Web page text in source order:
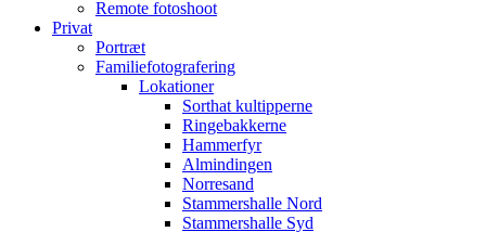
Remote fotoshoot
Privat
Portræt
Familiefotografering
Lokationer
Sorthat kultipperne
Ringebakkerne
Hammerfyr
Almindingen
Norresand
Stammershalle Nord
Stammershalle Syd